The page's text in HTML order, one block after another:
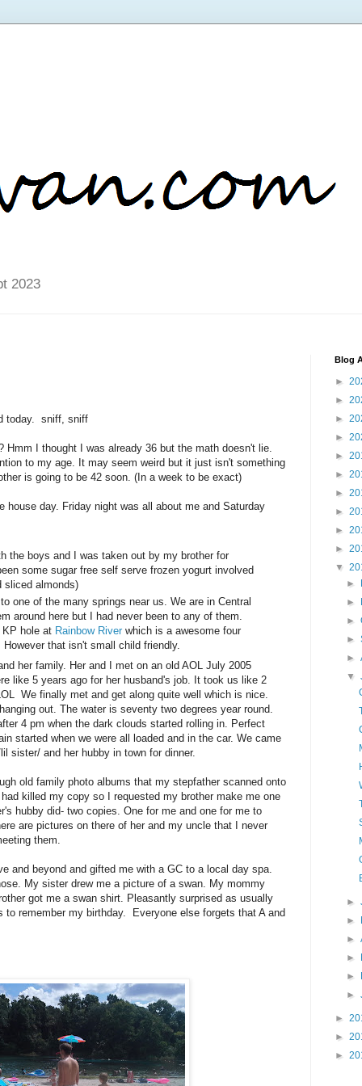
2023
today. sniff, sniff
Hmm I thought I was already 36 but the math doesn't lie.
to my age. It may seem weird but it just isn't something
is going to be 42 soon. (In a week to be exact)
house day. Friday night was all about me and Saturday
the boys and I was taken out by my brother for
some sugar free self serve frozen yogurt involved
sliced almonds)
one of the many springs near us. We are in Central
around here but I had never been to any of them.
hole at Rainbow River which is a awesome four
that isn't small child friendly.
her family. Her and I met on an old AOL July 2005
like 5 years ago for her husband's job. It took us like 2
We finally met and get along quite well which is nice.
out. The water is seventy two degrees year round.
4 pm when the dark clouds started rolling in. Perfect
started when we were all loaded and in the car. We came
sister/ and her hubby in town for dinner.
old family photo albums that my stepfather scanned onto
killed my copy so I requested my brother make me one
hubby did- two copies. One for me and one for me to
are pictures on there of her and my uncle that I never
them.
and beyond and gifted me with a GC to a local day spa.
My sister drew me a picture of a swan. My mommy
got me a swan shirt. Pleasantly surprised as usually
to remember my birthday. Everyone else forgets that A and
Blog
►
►
►
►
►
►
►
►
►
►
▼
►
►
►
►
►
▼
►
►
►
►
►
►
►
►
►